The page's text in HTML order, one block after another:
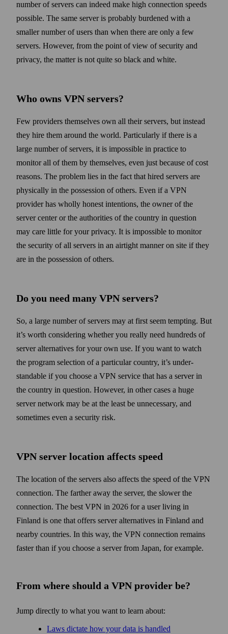
number of servers can indeed make high connection speeds
possible. The same server is probably burdened with a
smaller number of users than when there are only a few
servers. How­ever, from the point of view of security and
privacy, the matter is not quite so black and white.
Who owns VPN servers?
Few providers them­selves own all their servers, but instead
they hire them around the world. Particularly if there is a
large number of servers, it is impossible in practice to
monitor all of them by them­selves, even just because of cost
reasons. The problem lies in the fact that hired servers are
physically in the possession of others. Even if a VPN
provider has wholly honest intentions, the owner of the
server center or the authorities of the country in question
may care little for your privacy. It is impossible to monitor
the security of all servers in an air­tight manner on site if they
are in the possession of others.
Do you need many VPN servers?
So, a large number of servers may at first seem tempting. But
it’s worth considering whether you really need hundreds of
server alternatives for your own use. If you want to watch
the program selection of a particular country, it’s under­
standable if you choose a VPN service that has a server in
the country in question. How­ever, in other cases a huge
server net­work may be at the least be unnecessary, and
some­times even a security risk.
VPN server location affects speed
The location of the servers also affects the speed of the VPN
connection. The farther away the server, the slower the
connection. The best VPN in 2026 for a user living in
Finland is one that offers server alternatives in Finland and
nearby countries. In this way, the VPN connection remains
faster than if you choose a server from Japan, for example.
From where should a VPN provider be?
Jump directly to what you want to learn about:
Laws dictate how your data is handled